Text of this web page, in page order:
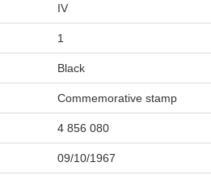
IV
1
Black
Commemorative stamp
4 856 080
09/10/1967